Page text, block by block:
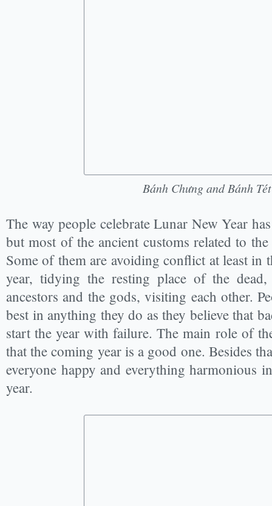
Bánh Chưng and Bánh Tét
The way people celebrate Lunar New Year
but most of the ancient customs related to
Some of them are avoiding conflict at least in
year, tidying the resting place of the
ancestors and the gods, visiting each other.
best in anything they do as they believe that
start the year with failure. The main role of
that the coming year is a good one. Besides
everyone happy and everything harmonious
year.